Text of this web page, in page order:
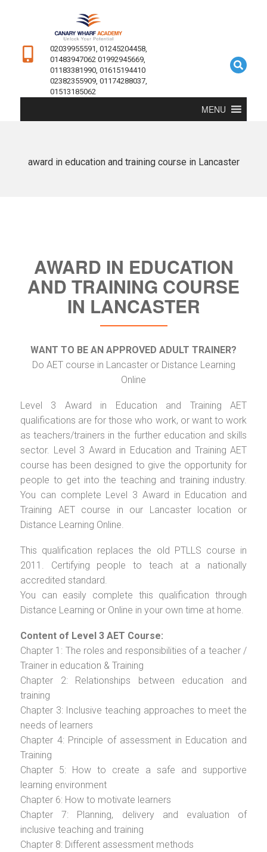
02039955591, 01245204458,
01483947062 01992945669,
01183381990, 01615194410
02382355909, 01174288037,
01513185062
MENU
award in education and training course in Lancaster
AWARD IN EDUCATION
AND TRAINING COURSE
IN LANCASTER
WANT TO BE AN APPROVED ADULT TRAINER?
Do AET course in Lancaster or Distance Learning
Online
Level 3 Award in Education and Training AET
qualifications are for those who work, or want to work
as teachers/trainers in the further education and skills
sector. Level 3 Award in Education and Training AET
course has been designed to give the opportunity for
people to get into the teaching and training industry.
You can complete Level 3 Award in Education and
Training AET course in our Lancaster location or
Distance Learning Online.
This qualification replaces the old PTLLS course in
2011. Certifying people to teach at a nationally
accredited standard.
You can easily complete this qualification through
Distance Learning or Online in your own time at home.
Content of Level 3 AET Course:
Chapter 1: The roles and responsibilities of a teacher /
Trainer in education & Training
Chapter 2: Relationships between education and
training
Chapter 3: Inclusive teaching approaches to meet the
needs of learners
Chapter 4: Principle of assessment in Education and
Training
Chapter 5: How to create a safe and supportive
learning environment
Chapter 6: How to motivate learners
Chapter 7: Planning, delivery and evaluation of
inclusive teaching and training
Chapter 8: Different assessment methods